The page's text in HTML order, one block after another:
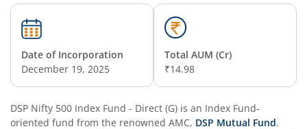
DSP BSE SENSEX Next 30 Index Fund
DSP Multi Asset Omni Fund of Funds
DSP Nifty Next 50 Index Fund
DSP Strategic Bond Fund
Date of Incorporation
December 19, 2025
Total AUM (Cr)
₹14.98
DSP Nifty 500 Index Fund - Direct (G) is an Index Fund-
oriented fund from the renowned AMC, DSP Mutual Fund.